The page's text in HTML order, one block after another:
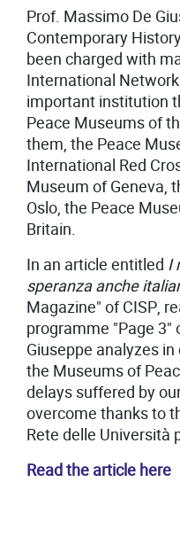
Prof. Massimo De
Contemporary
been charged with
International
important institution
Peace Museums of
them, the Peace
International Red
Museum of Geneva,
Oslo, the Peace
Britain.
In an article entitled I
speranza anche
Magazine" of CISP,
programme "Page 3"
Giuseppe analyzes
the Museums of
delays suffered by
overcome thanks to
Rete delle Università
Read the article here